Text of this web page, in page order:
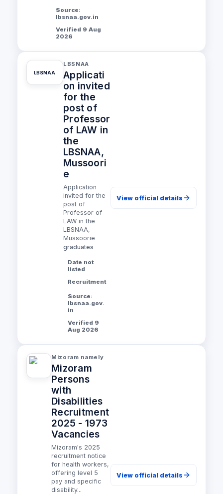
Source:
lbsnaa.gov.in
Verified 9 Aug
2026
LBSNAA
LBSNAA
Applicati
on invited
for the
post of
Professor
of LAW in
the
LBSNAA,
Mussoori
e
Application
invited for the
post of
Professor of
LAW in the
LBSNAA,
Mussoorie
graduates
Date not
listed
Recruitment
Source:
lbsnaa.gov.
in
Verified 9
Aug 2026
View official details
Mizoram namely
Mizoram
Persons
with
Disabilities
Recruitment
2025 - 1973
Vacancies
Mizoram's 2025
recruitment notice
for health workers,
offering level 5
pay and specific
disability...
View official details